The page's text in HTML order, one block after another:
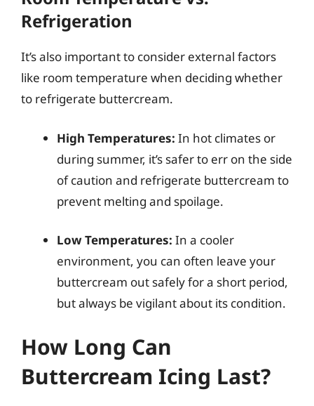
Refrigeration
It’s also important to consider external factors
like room temperature when deciding whether
to refrigerate buttercream.
High Temperatures: In hot climates or
during summer, it’s safer to err on the side
of caution and refrigerate buttercream to
prevent melting and spoilage.
Low Temperatures: In a cooler
environment, you can often leave your
buttercream out safely for a short period,
but always be vigilant about its condition.
How Long Can
Buttercream Icing Last?